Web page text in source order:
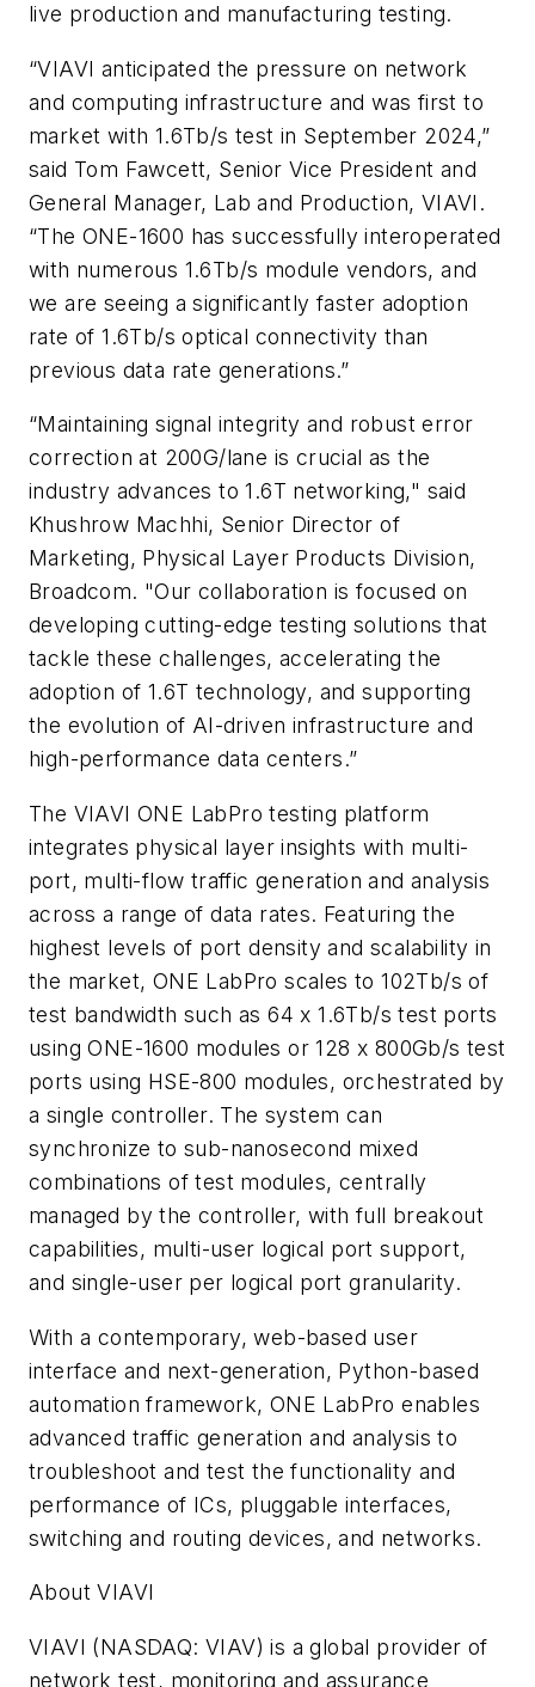
live production and manufacturing testing.
“VIAVI anticipated the pressure on network
and computing infrastructure and was first to
market with 1.6Tb/s test in September 2024,”
said Tom Fawcett, Senior Vice President and
General Manager, Lab and Production, VIAVI.
“The ONE-1600 has successfully interoperated
with numerous 1.6Tb/s module vendors, and
we are seeing a significantly faster adoption
rate of 1.6Tb/s optical connectivity than
previous data rate generations.”
“Maintaining signal integrity and robust error
correction at 200G/lane is crucial as the
industry advances to 1.6T networking," said
Khushrow Machhi, Senior Director of
Marketing, Physical Layer Products Division,
Broadcom. "Our collaboration is focused on
developing cutting-edge testing solutions that
tackle these challenges, accelerating the
adoption of 1.6T technology, and supporting
the evolution of AI-driven infrastructure and
high-performance data centers.”
The VIAVI ONE LabPro testing platform
integrates physical layer insights with multi-
port, multi-flow traffic generation and analysis
across a range of data rates. Featuring the
highest levels of port density and scalability in
the market, ONE LabPro scales to 102Tb/s of
test bandwidth such as 64 x 1.6Tb/s test ports
using ONE-1600 modules or 128 x 800Gb/s test
ports using HSE-800 modules, orchestrated by
a single controller. The system can
synchronize to sub-nanosecond mixed
combinations of test modules, centrally
managed by the controller, with full breakout
capabilities, multi-user logical port support,
and single-user per logical port granularity.
With a contemporary, web-based user
interface and next-generation, Python-based
automation framework, ONE LabPro enables
advanced traffic generation and analysis to
troubleshoot and test the functionality and
performance of ICs, pluggable interfaces,
switching and routing devices, and networks.
About VIAVI
VIAVI (NASDAQ: VIAV) is a global provider of
network test, monitoring and assurance